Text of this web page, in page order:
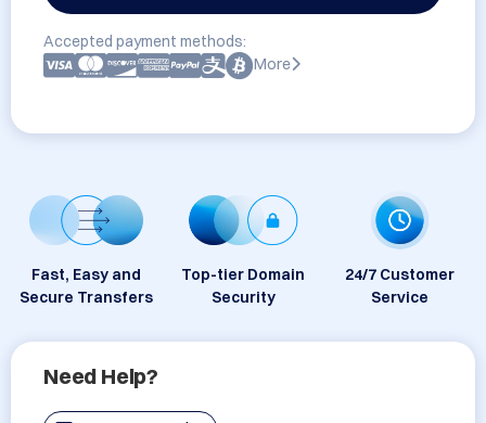
Accepted payment methods:
More
Fast, Easy and
Secure Transfers
Top-tier Domain
Security
24/7 Customer
Service
Need Help?